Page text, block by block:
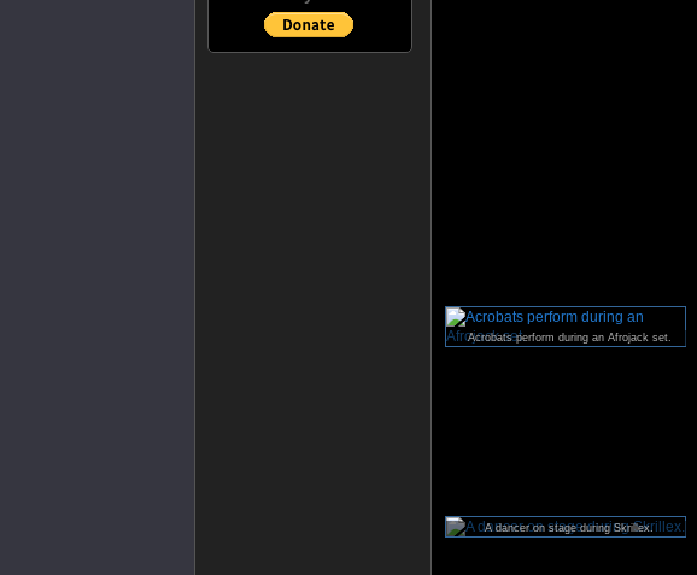
Acrobats perform during an Afrojack set.
A dancer on stage during Skrillex.